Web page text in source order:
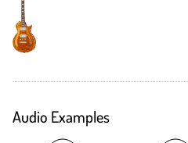
Audio Examples